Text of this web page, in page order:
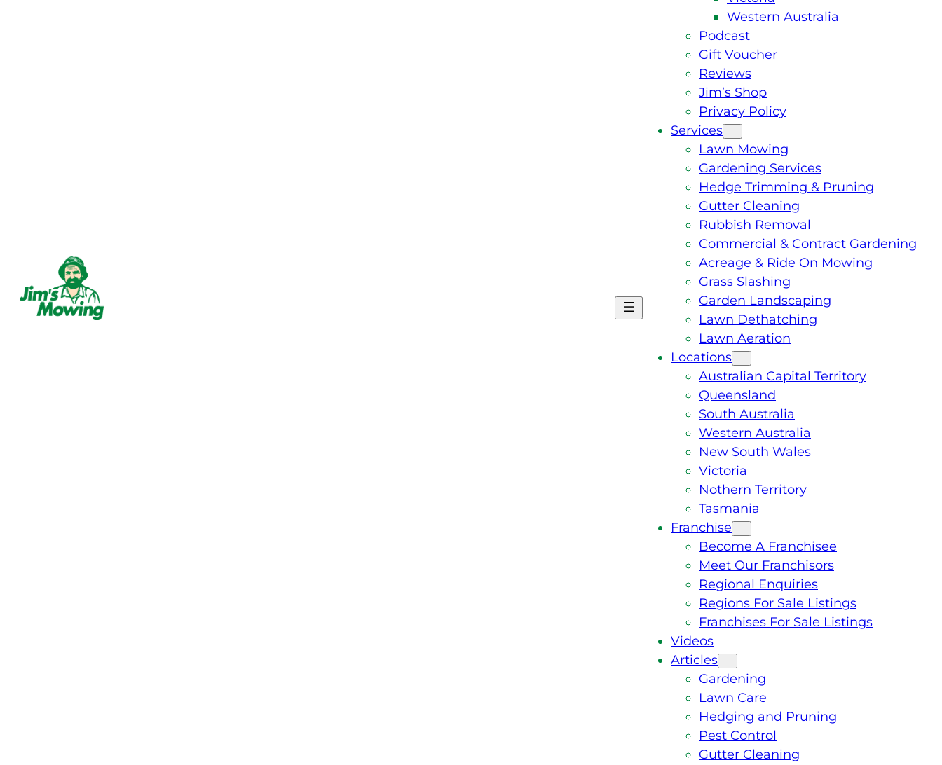
Western Australia
Podcast
Gift Voucher
Reviews
Jim’s Shop
Privacy Policy
Services
Lawn Mowing
Gardening Services
Hedge Trimming & Pruning
Gutter Cleaning
Rubbish Removal
Commercial & Contract Gardening
Acreage & Ride On Mowing
Grass Slashing
Garden Landscaping
Lawn Dethatching
Lawn Aeration
Locations
Australian Capital Territory
Queensland
South Australia
Western Australia
New South Wales
Victoria
Nothern Territory
Tasmania
Franchise
Become A Franchisee
Meet Our Franchisors
Regional Enquiries
Regions For Sale Listings
Franchises For Sale Listings
Videos
Articles
Gardening
Lawn Care
Hedging and Pruning
Pest Control
Gutter Cleaning